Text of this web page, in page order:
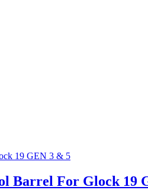
Barrel For Glock 19